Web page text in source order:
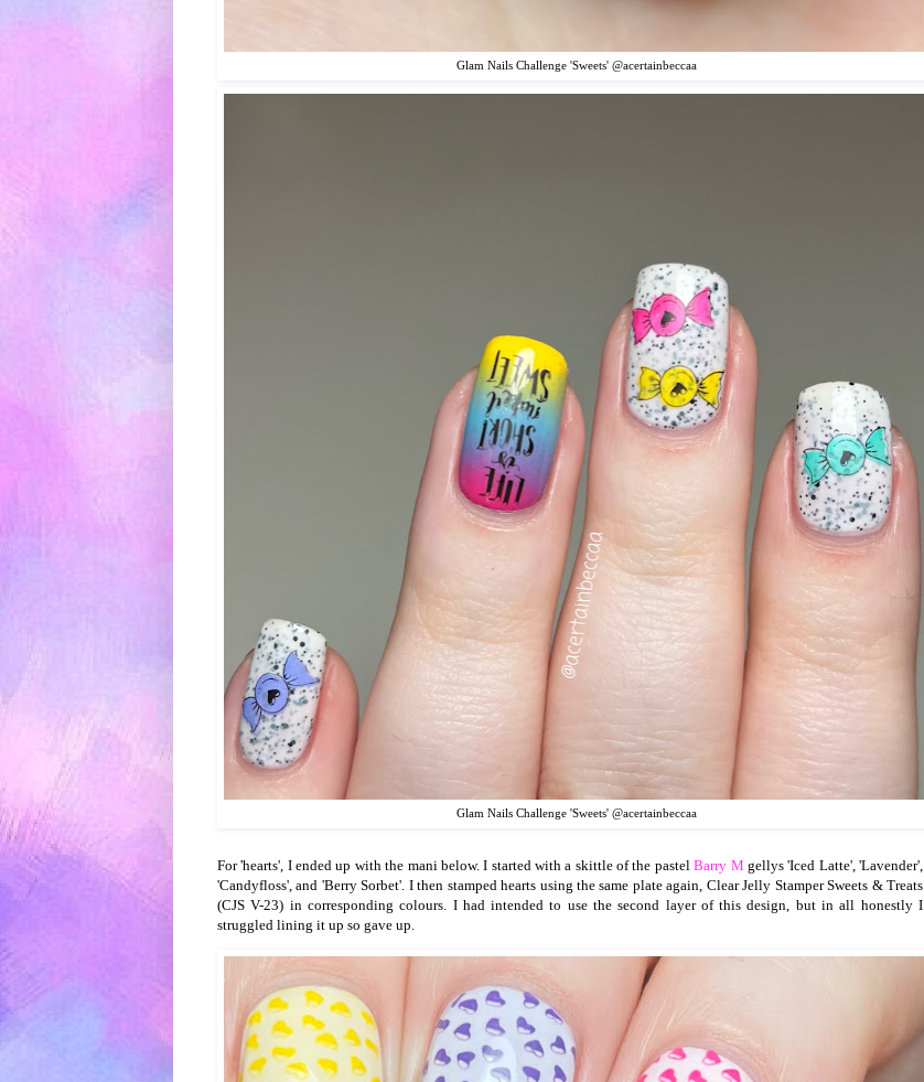
Glam Nails Challenge 'Sweets' @acertainbeccaa
Glam Nails Challenge 'Sweets' @acertainbeccaa
For 'hearts', I ended up with the mani below. I started with a skittle of the pastelBarry M gellys 'Iced Latte', 'Lavender',
'Candyfloss', and 'Berry Sorbet'. I then stamped hearts using the same plate again, Clear Jelly Stamper Sweets & Treats
(CJS V-23) in corresponding colours. I had intended to use the second layer of this design, but in all honestly I
struggled lining it up so gave up.